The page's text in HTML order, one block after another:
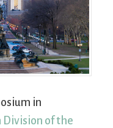
in
Division of the